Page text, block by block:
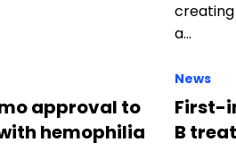
a…
approval to
hemophilia
News
First-
B